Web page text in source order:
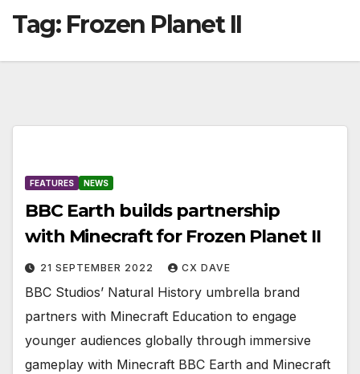
Tag: Frozen Planet II
FEATURES NEWS
BBC Earth builds partnership
with Minecraft for Frozen Planet II
21 SEPTEMBER 2022 CX DAVE
BBC Studios’ Natural History umbrella brand
partners with Minecraft Education to engage
younger audiences globally through immersive
gameplay with Minecraft BBC Earth and Minecraft